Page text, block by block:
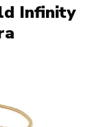
Infinity